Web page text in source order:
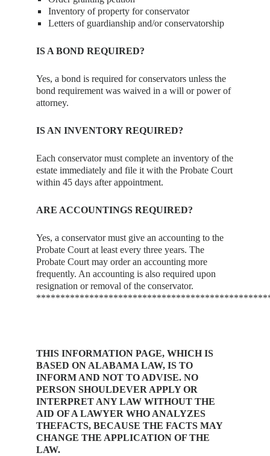
Inventory of property for conservator
Letters of guardianship and/or conservatorship
IS A BOND REQUIRED?
Yes, a bond is required for conservators unless the
bond requirement was waived in a will or power of
attorney.
IS AN INVENTORY REQUIRED?
Each conservator must complete an inventory of the
estate immediately and file it with the Probate Court
within 45 days after appointment.
ARE ACCOUNTINGS REQUIRED?
Yes, a conservator must give an accounting to the
Probate Court at least every three years. The
Probate Court may order an accounting more
frequently. An accounting is also required upon
resignation or removal of the conservator.
THIS INFORMATION PAGE, WHICH IS
BASED ON ALABAMA LAW, IS TO
INFORM AND NOT TO ADVISE. NO
PERSON SHOULDEVER APPLY OR
INTERPRET ANY LAW WITHOUT THE
AID OF A LAWYER WHO ANALYZES
THEFACTS, BECAUSE THE FACTS MAY
CHANGE THE APPLICATION OF THE
LAW.